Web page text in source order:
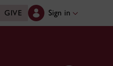
GIVE Sign in